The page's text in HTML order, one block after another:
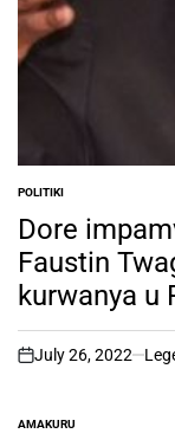
POSTED
IN
POLITIKI
Dore
Faustin
kurwanya u
umwanya
on
July 26, 2022
POSTED
AMAKURU